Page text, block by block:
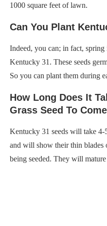
1000 square feet of lawn.
Can You Plant
Indeed, you can; in fact,
Kentucky 31. These seeds
So you can plant them during
How Long Does It
Grass Seed To
Kentucky 31 seeds will take 4-
and will show their thin blades
being seeded. They will